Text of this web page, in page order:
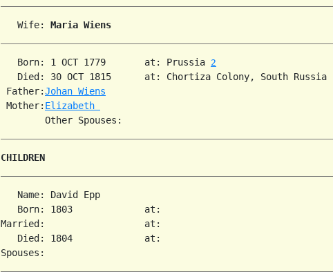
   Wife:
Maria Wiens
   Born: 1 OCT 1779       at: Prussia
2
   Died: 30 OCT 1815      at: Chortiza Colony, South Russia
Father:Johan Wiens
Mother: Elizabeth
CHILDREN
   Name: David Epp
   Born: 1803             at:
Married:                  at:
   Died: 1804             at: